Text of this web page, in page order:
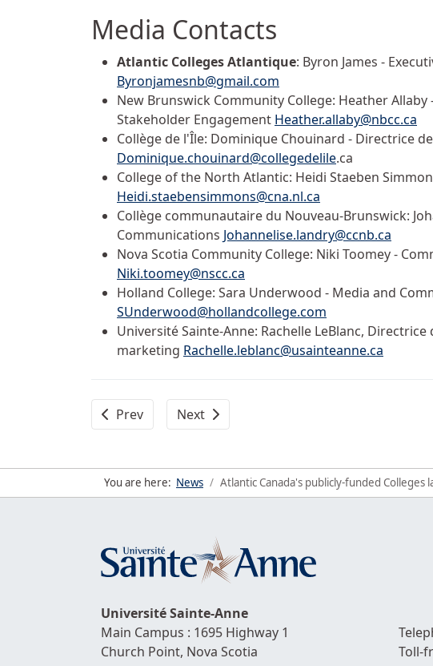
Media Contacts
Atlantic Colleges Atlantique: Byron James -
Byronjamesnb@gmail.com
New Brunswick Community College: Heather
Stakeholder Engagement Heather.allaby@nbcc.ca
Collège de l'Île: Dominique Chouinard - Directrice
Dominique.chouinard@collegedelile.ca
College of the North Atlantic: Heidi Staeben
Heidi.staebensimmons@cna.nl.ca
Collège communautaire du Nouveau-Brunswick:
Communications Johannelise.landry@ccnb.ca
Nova Scotia Community College: Niki Toomey -
Niki.toomey@nscc.ca
Holland College: Sara Underwood - Media and
SUnderwood@hollandcollege.com
Université Sainte-Anne: Rachelle LeBlanc,
marketing Rachelle.leblanc@usainteanne.ca
Previous article: Université Sainte-Anne and its
Prev Next article: Up to $ 7,500 in bursaries
Next
You are here: News Atlantic Canada's publicly-funded
UniversitéSainte-Anne
Main Campus : 1695 Highway 1
Church Point, Nova Scotia
Toll-